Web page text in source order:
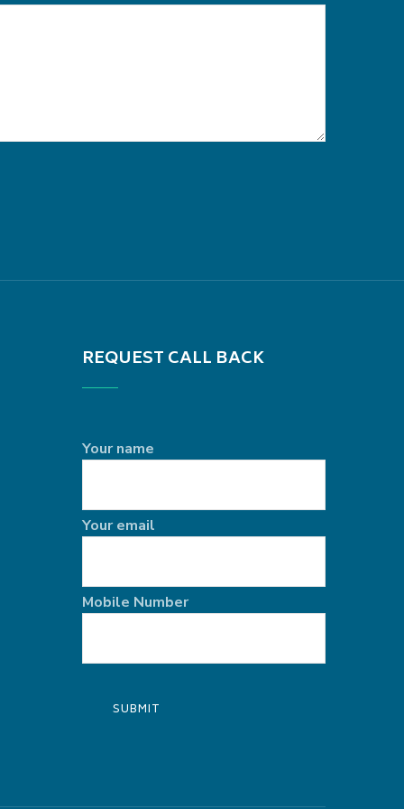
REQUEST CALL BACK
Your name
Your email
Mobile Number